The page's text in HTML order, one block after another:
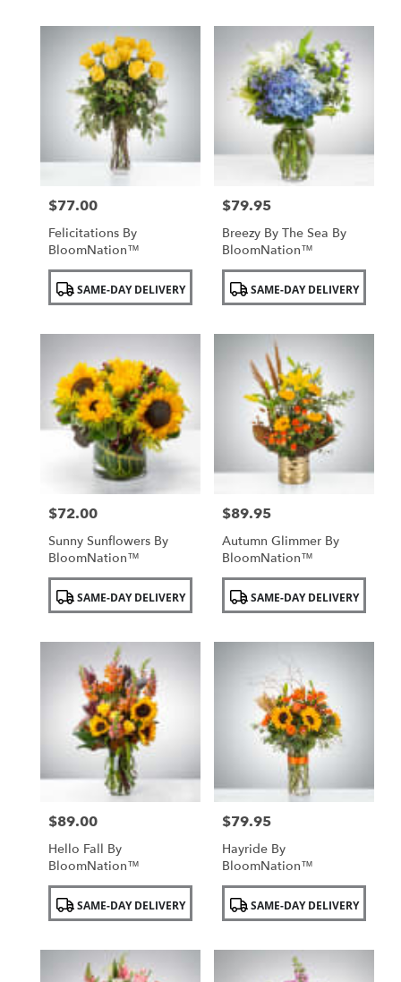
Price:
$77.00
Felicitations By
BloomNation™
Product
Tags:SAME-DAY DELIVERY
Price:
$79.95
Breezy By The Sea By
BloomNation™
Product
Tags:SAME-DAY DELIVERY
Price:
$72.00
Sunny Sunflowers By
BloomNation™
Product
Tags:SAME-DAY DELIVERY
Price:
$89.95
Autumn Glimmer By
BloomNation™
Product
Tags:SAME-DAY DELIVERY
Price:
$89.00
Hello Fall By
BloomNation™
Product
Tags:SAME-DAY DELIVERY
Price:
$79.95
Hayride By
BloomNation™
Product
Tags:SAME-DAY DELIVERY